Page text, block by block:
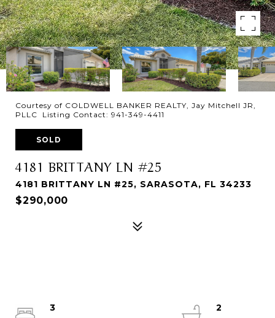
Courtesy of COLDWELL BANKER REALTY, Jay Mitchell JR,
PLLC Listing Contact: 941-349-4411
SOLD
4181 BRITTANY LN #25
4181 BRITTANY LN #25, SARASOTA, FL 34233
$290,000
3
2